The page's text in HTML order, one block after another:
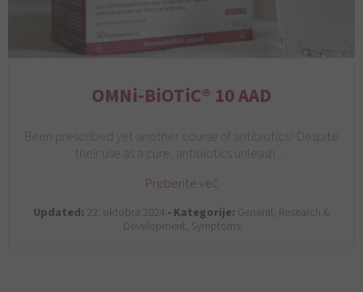
OMNi-BiOTiC® 10 AAD
Been prescribed yet another course of antibiotics? Despite
their use as a cure, antibiotics unleash…
Preberite več
Updated: 22. oktobra 2024 •Kategorije: General, Research &
Development, Symptoms